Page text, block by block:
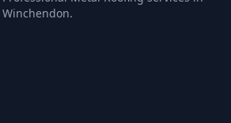
Winchendon.